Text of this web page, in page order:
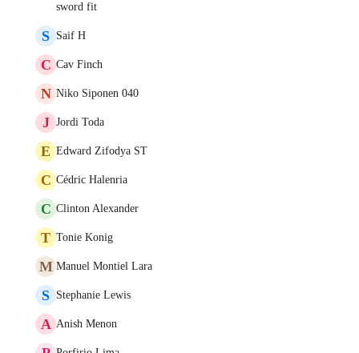
sword fit
S Saif H
C Cav Finch
N Niko Siponen 040
J Jordi Toda
E Edward Zifodya ST
C Cédric Halenria
C Clinton Alexander
T Tonie Konig
M Manuel Montiel Lara
S Stephanie Lewis
A Anish Menon